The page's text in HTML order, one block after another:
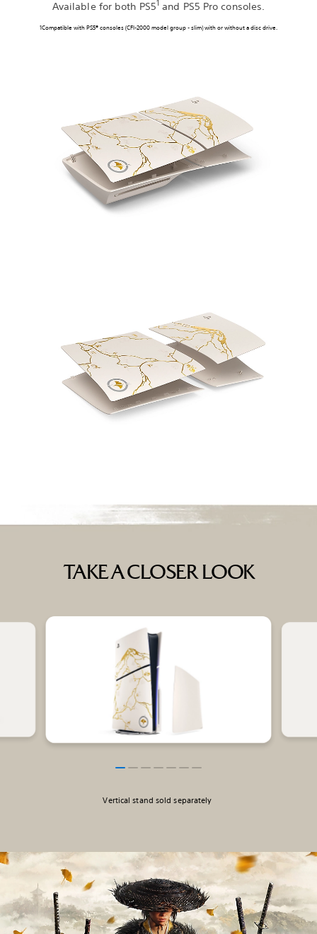
Available for both PS51 and PS5 Pro consoles.
1Compatible with PS5® consoles (CFI-2000 model group - slim) with or without a disc drive.
TAKE A CLOSER LOOK
Vertical stand sold separately